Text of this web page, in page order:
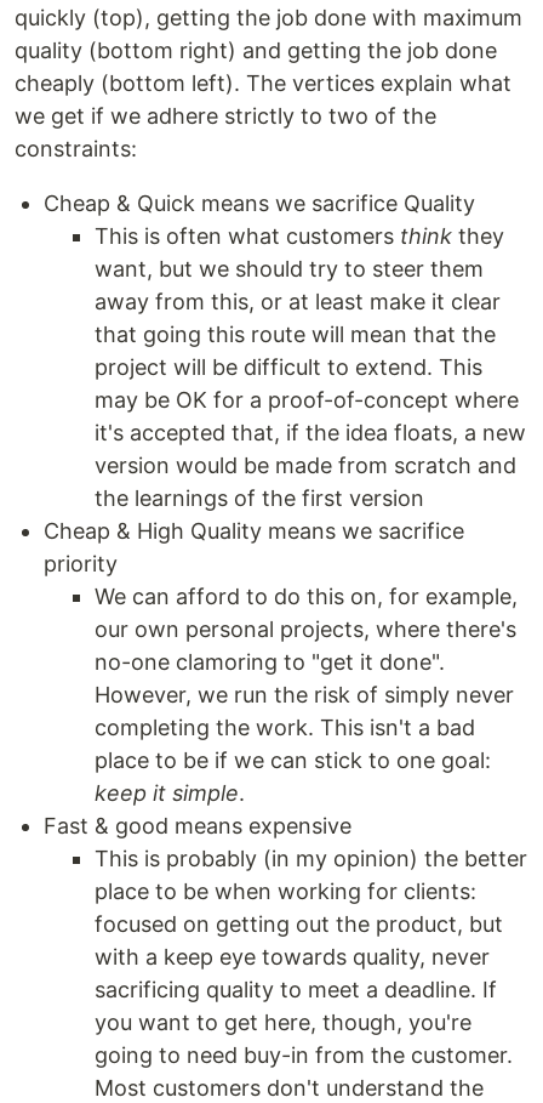
quickly (top), getting the job done with maximum
quality (bottom right) and getting the job done
cheaply (bottom left). The vertices explain what
we get if we adhere strictly to two of the
constraints:
Cheap & Quick means we sacrifice Quality
This is often what customers think they
want, but we should try to steer them
away from this, or at least make it clear
that going this route will mean that the
project will be difficult to extend. This
may be OK for a proof-of-concept where
it's accepted that, if the idea floats, a new
version would be made from scratch and
the learnings of the first version
Cheap & High Quality means we sacrifice
priority
We can afford to do this on, for example,
our own personal projects, where there's
no-one clamoring to "get it done".
However, we run the risk of simply never
completing the work. This isn't a bad
place to be if we can stick to one goal:
keep it simple.
Fast & good means expensive
This is probably (in my opinion) the better
place to be when working for clients:
focused on getting out the product, but
with a keep eye towards quality, never
sacrificing quality to meet a deadline. If
you want to get here, though, you're
going to need buy-in from the customer.
Most customers don't understand the